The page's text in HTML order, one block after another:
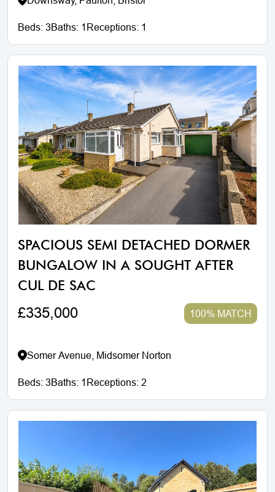
Beds:3Baths: 1 Receptions: 1
SPACIOUS SEMI DETACHED DORMER
BUNGALOW IN A SOUGHT AFTER
CUL DE SAC
£335,000 100% MATCH
Somer Avenue, Midsomer Norton
Beds:3Baths: 1 Receptions:2